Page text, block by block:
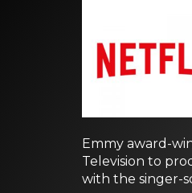
Emmy award-
Television to
with the singer-